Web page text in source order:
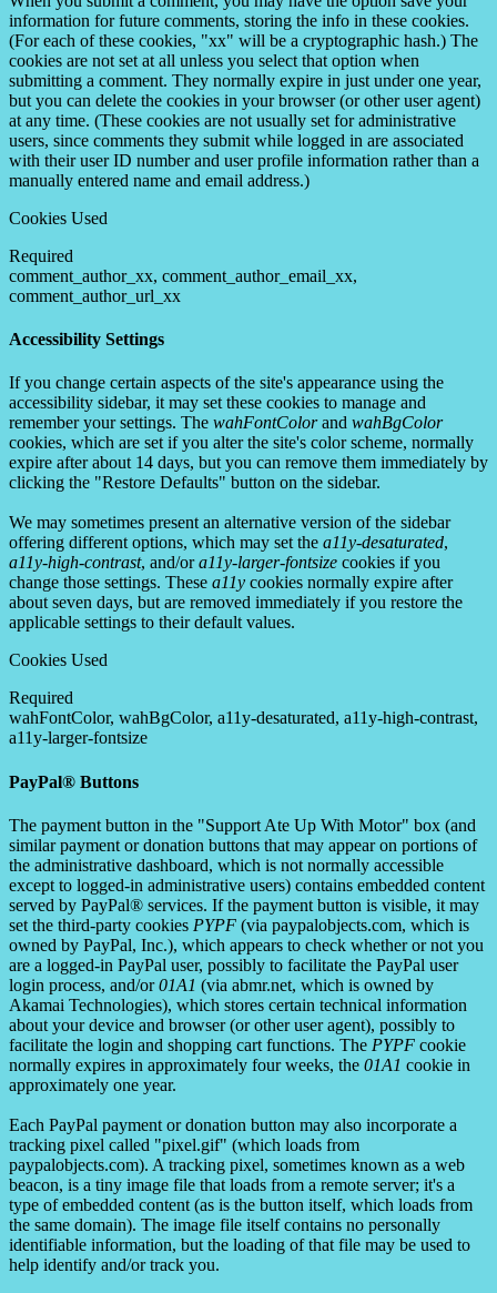
information for future comments, storing the info in these cookies.
(For each of these cookies, "xx" will be a cryptographic hash.) The
cookies are not set at all unless you select that option when
submitting a comment. They normally expire in just under one year,
but you can delete the cookies in your browser (or other user agent)
at any time. (These cookies are not usually set for administrative
users, since comments they submit while logged in are associated
with their user ID number and user profile information rather than a
manually entered name and email address.)
Cookies Used
Required
comment_author_xx, comment_author_email_xx,
comment_author_url_xx
Accessibility Settings
If you change certain aspects of the site's appearance using the
accessibility sidebar, it may set these cookies to manage and
remember your settings. The wahFontColorand wahBgColor
cookies, which are set if you alter the site's color scheme, normally
expire after about 14 days, but you can remove them immediately by
clicking the "Restore Defaults" button on the sidebar.
We may sometimes present an alternative version of the sidebar
offering different options, which may set the a11y-desaturated,
a11y-high-contrast, and/ora11y-larger-fontsize cookies if you
change those settings. These a11y cookies normally expire after
about seven days, but are removed immediately if you restore the
applicable settings to their default values.
Cookies Used
Required
wahFontColor, wahBgColor, a11y-desaturated, a11y-high-contrast,
a11y-larger-fontsize
PayPal® Buttons
The payment button in the "Support Ate Up With Motor" box (and
similar payment or donation buttons that may appear on portions of
the administrative dashboard, which is not normally accessible
except to logged-in administrative users) contains embedded content
served by PayPal® services. If the payment button is visible, it may
set the third-party cookies PYPF (via paypalobjects.com, which is
owned by PayPal, Inc.), which appears to check whether or not you
are a logged-in PayPal user, possibly to facilitate the PayPal user
login process, and/or01A1 (via abmr.net, which is owned by
Akamai Technologies), which stores certain technical information
about your device and browser (or other user agent), possibly to
facilitate the login and shopping cart functions. The PYPF cookie
normally expires in approximately four weeks, the 01A1 cookie in
approximately one year.
Each PayPal payment or donation button may also incorporate a
tracking pixel called "pixel.gif" (which loads from
paypalobjects.com). A tracking pixel, sometimes known as a web
beacon, is a tiny image file that loads from a remote server; it's a
type of embedded content (as is the button itself, which loads from
the same domain). The image file itself contains no personally
identifiable information, but the loading of that file may be used to
help identify and/or track you.